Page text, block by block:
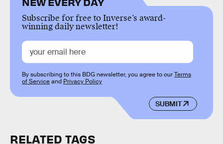
Subscribe for free to Inverse’s award-
winning daily newsletter!
SUBMIT
By subscribing to this BDG newsletter, you agree to ourTerms
of Serviceand Privacy Policy
RELATED TAGS